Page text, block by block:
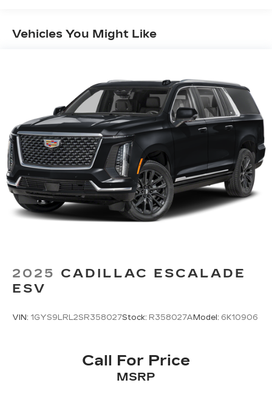
Vehicles You Might Like
2025 CADILLAC ESCALADE
ESV
VIN: 1GYS9LRL2SR358027Stock: R358027A Model: 6K10906
Call For Price
MSRP